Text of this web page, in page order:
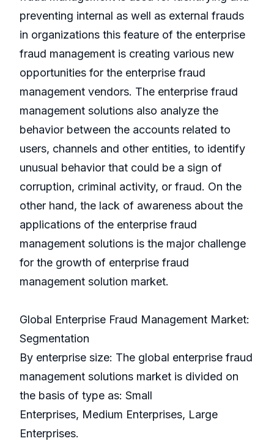
preventing internal as well as external frauds
in organizations this feature of the enterprise
fraud management is creating various new
opportunities for the enterprise fraud
management vendors. The enterprise fraud
management solutions also analyze the
behavior between the accounts related to
users, channels and other entities, to identify
unusual behavior that could be a sign of
corruption, criminal activity, or fraud. On the
other hand, the lack of awareness about the
applications of the enterprise fraud
management solutions is the major challenge
for the growth of enterprise fraud
management solution market.
Global Enterprise Fraud Management Market:
Segmentation
By enterprise size: The global enterprise fraud
management solutions market is divided on
the basis of type as: Small
Enterprises, Medium Enterprises, Large
Enterprises.